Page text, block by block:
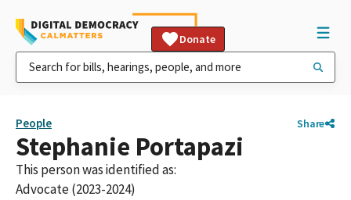
Donate
People Share
Stephanie Portapazi
This person was identified as:
Advocate (2023-2024)